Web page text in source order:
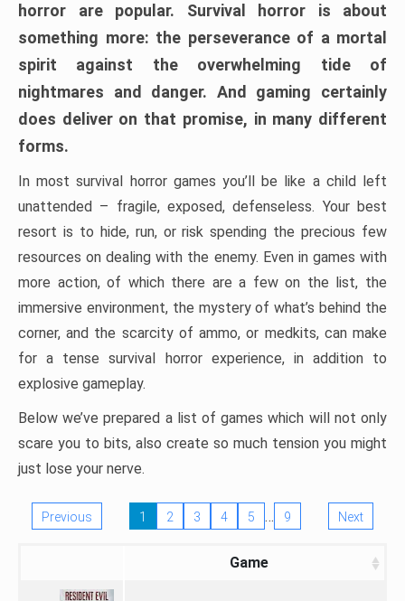
horror are popular. Survival horror is about
something more: the perseverance of a mortal
spirit against the overwhelming tide of
nightmares and danger. And gaming certainly
does deliver on that promise, in many different
forms.
In most survival horror games you’ll be like a child left
unattended – fragile, exposed, defenseless. Your best
resort is to hide, run, or risk spending the precious few
resources on dealing with the enemy. Even in games with
more action, of which there are a few on the list, the
immersive environment, the mystery of what’s behind the
corner, and the scarcity of ammo, or medkits, can make
for a tense survival horror experience, in addition to
explosive gameplay.
Below we’ve prepared a list of games which will not only
scare you to bits, also create so much tension you might
just lose your nerve.
Previous 1 2 3 4 5 … 9 Next
Game